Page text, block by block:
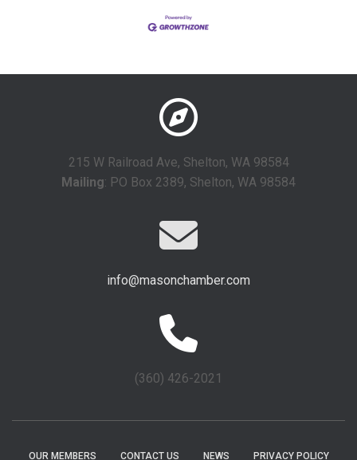
215 W Railroad Ave, Shelton, WA 98584
Mailing: PO Box 2389, Shelton, WA 98584
info@masonchamber.com
(360) 426-2021
OUR MEMBERS CONTACT US NEWS PRIVACY POLICY